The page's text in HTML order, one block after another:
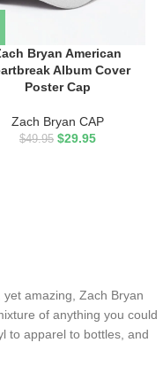
Bryan American
Album Cover
Poster Cap
Zach Bryan CAP
$49.95 $29.95
amazing, Zach Bryan
of anything you could
to apparel to bottles, and